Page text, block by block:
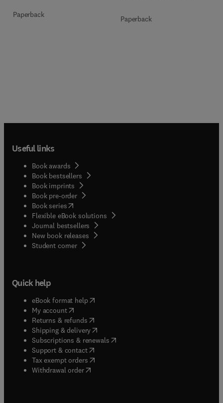
Paperback Paperback
Useful links
Book awards
Book bestsellers
Book imprints
Book pre-order
Book series(opens in new tab/window
Flexible eBook solutions
Journal bestsellers
New book releases
Student corner( opens in new tab/window
Quick help
eBook format help( opens in new tab/window
My account( opens in new tab/window
Returns & refunds( opens in new tab/window
Shipping & delivery(opens in new tab/window
Subscriptions & renewals( opens in new tab/window
Support & contact( opens in new tab/window
Tax exempt orders( opens in new tab/window
Withdrawal order